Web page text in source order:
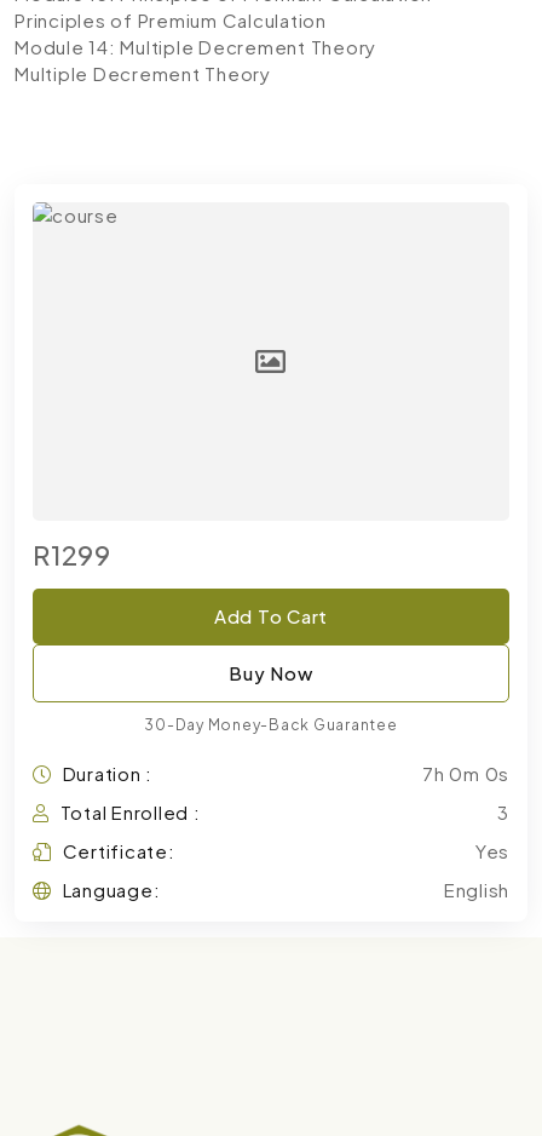
Principles of Premium Calculation
Module 14: Multiple Decrement Theory
Multiple Decrement Theory
R1299
Add To Cart
Buy Now
30-Day Money-Back Guarantee
Duration :
7h 0m 0s
Total Enrolled :
3
Certificate:
Yes
Language:
English